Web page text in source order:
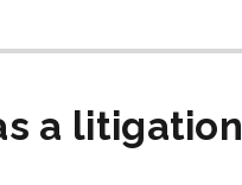
a litigation